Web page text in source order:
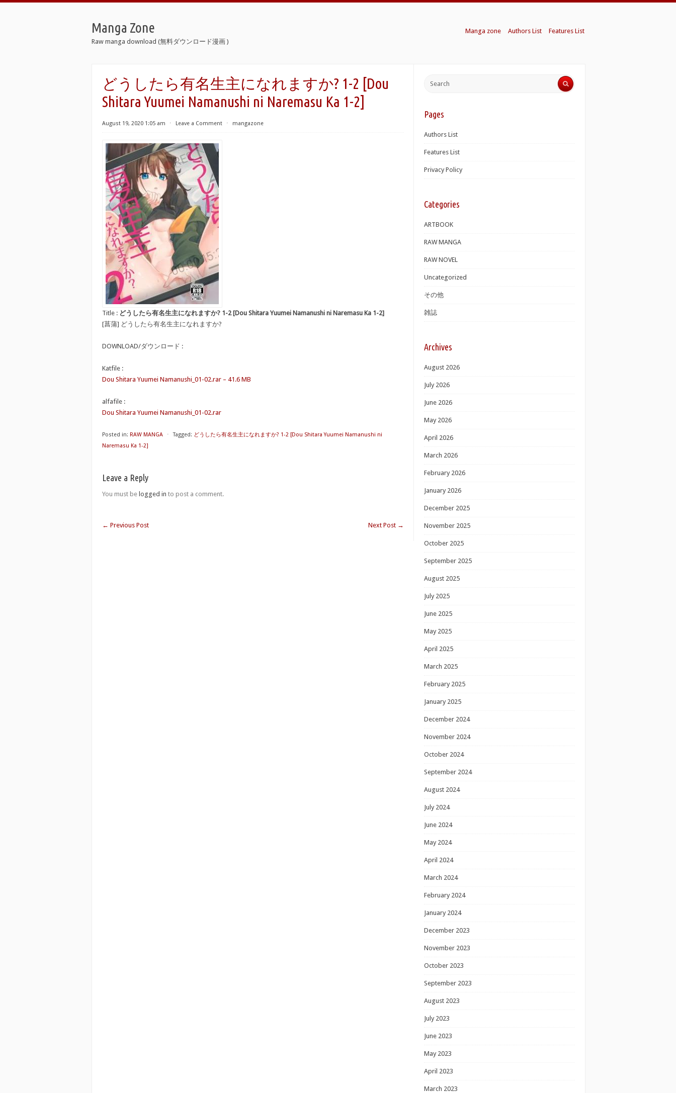
Manga Zone
Raw manga download (無料ダウンロード漫画 )
Manga zone Authors List Features List
どうしたら有名生主になれますか? 1-2 [Dou
Shitara Yuumei Namanushi ni Naremasu Ka 1-2]
August 19, 2020 1:05 am ⋅ Leave a Comment ⋅ mangazone
Title : どうしたら有名生主になれますか? 1-2 [Dou Shitara Yuumei Namanushi ni Naremasu Ka 1-2]
[菖蒲] どうしたら有名生主になれますか?
DOWNLOAD/ダウンロード :
Katfile :
Dou Shitara Yuumei Namanushi_01-02.rar – 41.6 MB
alfafile :
Dou Shitara Yuumei Namanushi_01-02.rar
Posted in: RAW MANGA ⋅ Tagged: どうしたら有名生主になれますか? 1-2 [Dou Shitara Yuumei Namanushi ni
Naremasu Ka 1-2]
Leave a Reply
You must be logged in to post a comment.
← Previous Post Next Post →
Pages
Authors List
Features List
Privacy Policy
Categories
ARTBOOK
RAW MANGA
RAW NOVEL
Uncategorized
その他
雑誌
Archives
August 2026
July 2026
June 2026
May 2026
April 2026
March 2026
February 2026
January 2026
December 2025
November 2025
October 2025
September 2025
August 2025
July 2025
June 2025
May 2025
April 2025
March 2025
February 2025
January 2025
December 2024
November 2024
October 2024
September 2024
August 2024
July 2024
June 2024
May 2024
April 2024
March 2024
February 2024
January 2024
December 2023
November 2023
October 2023
September 2023
August 2023
July 2023
June 2023
May 2023
April 2023
March 2023